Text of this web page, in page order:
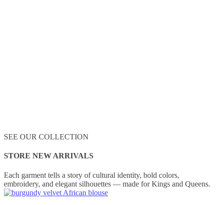
SEE OUR COLLECTION
STORE NEW ARRIVALS
Each garment tells a story of cultural identity, bold colors,
embroidery, and elegant silhouettes — made for Kings and Queens.